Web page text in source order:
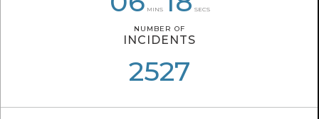
MINS SECS
NUMBER OF
INCIDENTS
2527
NUMBER OF
INCIDENTS
548
07 32
1